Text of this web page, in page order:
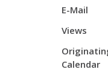
E-Mail
Views
Calendar